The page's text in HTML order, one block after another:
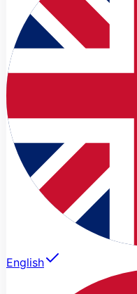
English